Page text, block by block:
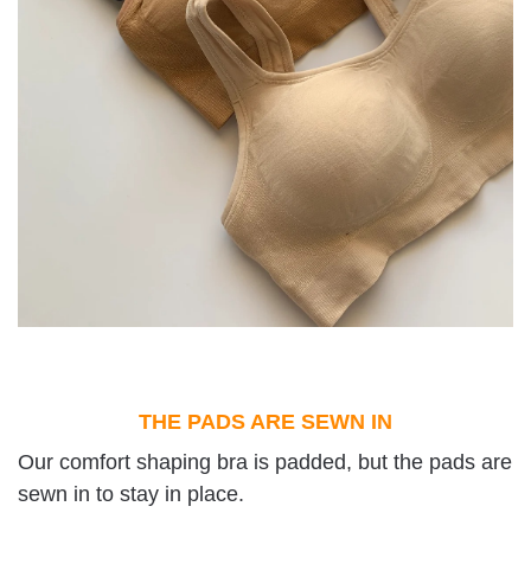
THE PADS ARE SEWN IN
Our comfort shaping bra is padded, but the pads are
sewn in to stay in place.